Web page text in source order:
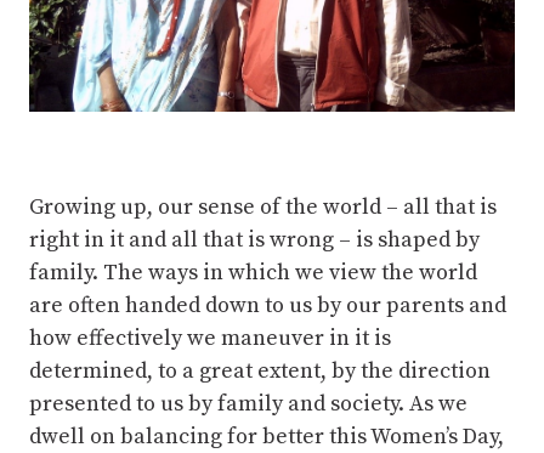
Growing up, our sense of the world – all that is
right in it and all that is wrong – is shaped by
family. The ways in which we view the world
are often handed down to us by our parents and
how effectively we maneuver in it is
determined, to a great extent, by the direction
presented to us by family and society. As we
dwell on balancing for better this Women’s Day,